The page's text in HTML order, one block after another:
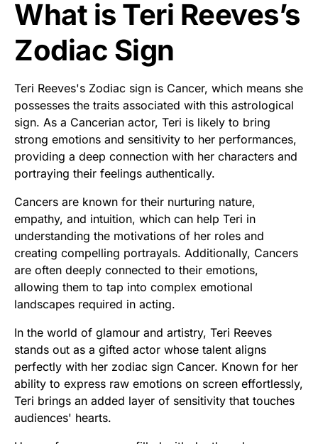
What is Teri Reeves’s
Zodiac Sign
Teri Reeves's Zodiac sign is Cancer, which means she
possesses the traits associated with this astrological
sign. As a Cancerian actor, Teri is likely to bring
strong emotions and sensitivity to her performances,
providing a deep connection with her characters and
portraying their feelings authentically.
Cancers are known for their nurturing nature,
empathy, and intuition, which can help Teri in
understanding the motivations of her roles and
creating compelling portrayals. Additionally, Cancers
are often deeply connected to their emotions,
allowing them to tap into complex emotional
landscapes required in acting.
In the world of glamour and artistry, Teri Reeves
stands out as a gifted actor whose talent aligns
perfectly with her zodiac sign Cancer. Known for her
ability to express raw emotions on screen effortlessly,
Teri brings an added layer of sensitivity that touches
audiences' hearts.